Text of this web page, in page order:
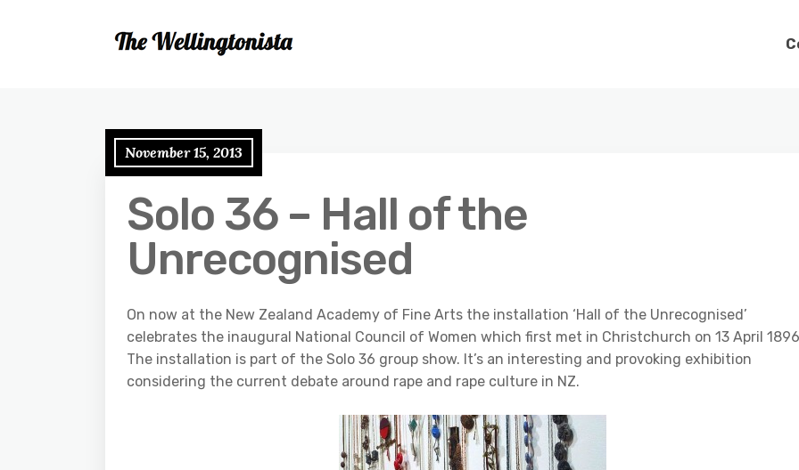
November 15, 2013
Solo 36 – Hall of the
Unrecognised
On now at the New Zealand Academy of Fine Arts the installation ‘Hall of the Unrecognised’
celebrates the inaugural National Council of Women which first met in Christchurch on 13 April
The installation is part of the Solo 36 group show. It’s an interesting and provoking exhibition
considering the current debate around rape and rape culture in NZ.